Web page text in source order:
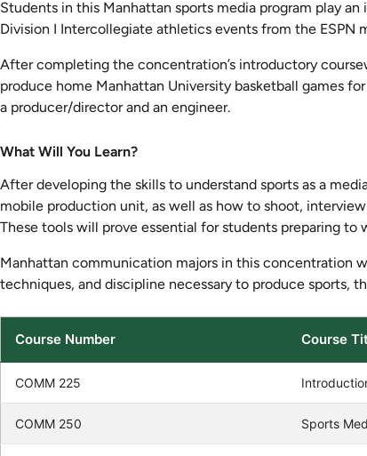
Students in this Manhattan sports media program play
Division I Intercollegiate athletics events from the ESPN
After completing the concentration’s introductory
produce home Manhattan University basketball games
a producer/director and an engineer.
What
You
Learn
What Will You Learn?
After developing the skills to understand sports as a
mobile production unit, as well as how to shoot,
These tools will prove essential for students preparing to
Manhattan communication majors in this concentration
techniques, and discipline necessary to produce sports,
Sports Media Production concentration
Course Number Course
COMM 225
COMM 250 Sports